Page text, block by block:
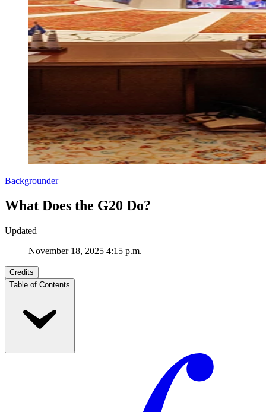
Backgrounder
What Does the G20 Do?
Updated
November 18, 2025 4:15 p.m.
Credits
Table of Contents